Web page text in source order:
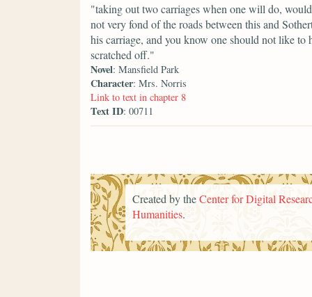
"taking out two carriages when one will do,
not very fond of the roads between this and
his carriage, and you know one should not like to
scratched off."
Novel: Mansfield Park
Character: Mrs. Norris
Link to text in chapter 8
Text ID: 00711
Created by theCenter for Digital
Humanities.